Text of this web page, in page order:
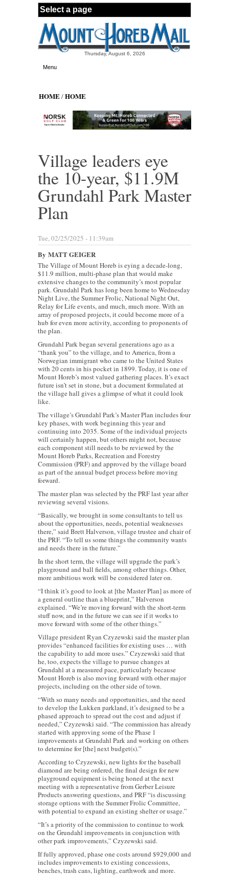
Skip to main content
Thursday, August 6, 2026
Menu
HOME/HOME
Village leaders eye
the 10-year, $11.9M
Grundahl Park Master
Plan
Tue, 02/25/2025 - 11:39am
By MATT GEIGER
The Village of Mount Horeb is eying a decade-long,
$11.9 million, multi-phase plan that would make
extensive changes to the community’s most popular
park. Grundahl Park has long been home to Wednesday
Night Live, the Summer Frolic, National Night Out,
Relay for Life events, and much, much more. With an
array of proposed projects, it could become more of a
hub for even more activity, according to proponents of
the plan.
Grundahl Park began several generations ago as a
“thank you” to the village, and to America, from a
Norwegian immigrant who came to the United States
with 20 cents in his pocket in 1899. Today, it is one of
Mount Horeb’s most valued gathering places. It’s exact
future isn’t set in stone, but a document formulated at
the village hall gives a glimpse of what it could look
like.
The village’s Grundahl Park’s Master Plan includes four
key phases, with work beginning this year and
continuing into 2035. Some of the individual projects
will certainly happen, but others might not, because
each component still needs to be reviewed by the
Mount Horeb Parks, Recreation and Forestry
Commission (PRF) and approved by the village board
as part of the annual budget process before moving
forward.
The master plan was selected by the PRF last year after
reviewing several visions.
“Basically, we brought in some consultants to tell us
about the opportunities, needs, potential weaknesses
there,” said Brett Halverson, village trustee and chair of
the PRF. “To tell us some things the community wants
and needs there in the future.”
In the short term, the village will upgrade the park’s
playground and ball fields, among other things. Other,
more ambitious work will be considered later on.
“I think it’s good to look at [the Master Plan] as more of
a general outline than a blueprint,” Halverson
explained. “We’re moving forward with the short-term
stuff now, and in the future we can see if it works to
move forward with some of the other things.”
Village president Ryan Czyzewski said the master plan
provides “enhanced facilities for existing uses … with
the capability to add more uses.” Czyzewski said that
he, too, expects the village to pursue changes at
Grundahl at a measured pace, particularly because
Mount Horeb is also moving forward with other major
projects, including on the other side of town.
“With so many needs and opportunities, and the need
to develop the Lukken parkland, it’s designed to be a
phased approach to spread out the cost and adjust if
needed,” Czyzewski said. “The commission has already
started with approving some of the Phase 1
improvements at Grundahl Park and working on others
to determine for [the] next budget(s).”
According to Czyzewski, new lights for the baseball
diamond are being ordered, the final design for new
playground equipment is being honed at the next
meeting with a representative from Gerber Leisure
Products answering questions, and PRF “is discussing
storage options with the Summer Frolic Committee,
with potential to expand an existing shelter or usage.”
“It’s a priority of the commission to continue to work
on the Grundahl improvements in conjunction with
other park improvements,” Czyzewski said.
If fully approved, phase one costs around $929,000 and
includes improvements to existing concessions,
benches, trash cans, lighting, earthwork and more.